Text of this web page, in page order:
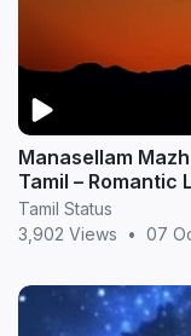
Manasellam
Tamil – Romantic
Tamil Status
3,902 Views
• 07